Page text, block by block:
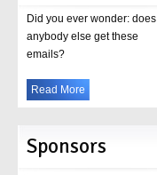
Did you ever wonder: does
anybody else get these
emails?
Read More
Sponsors